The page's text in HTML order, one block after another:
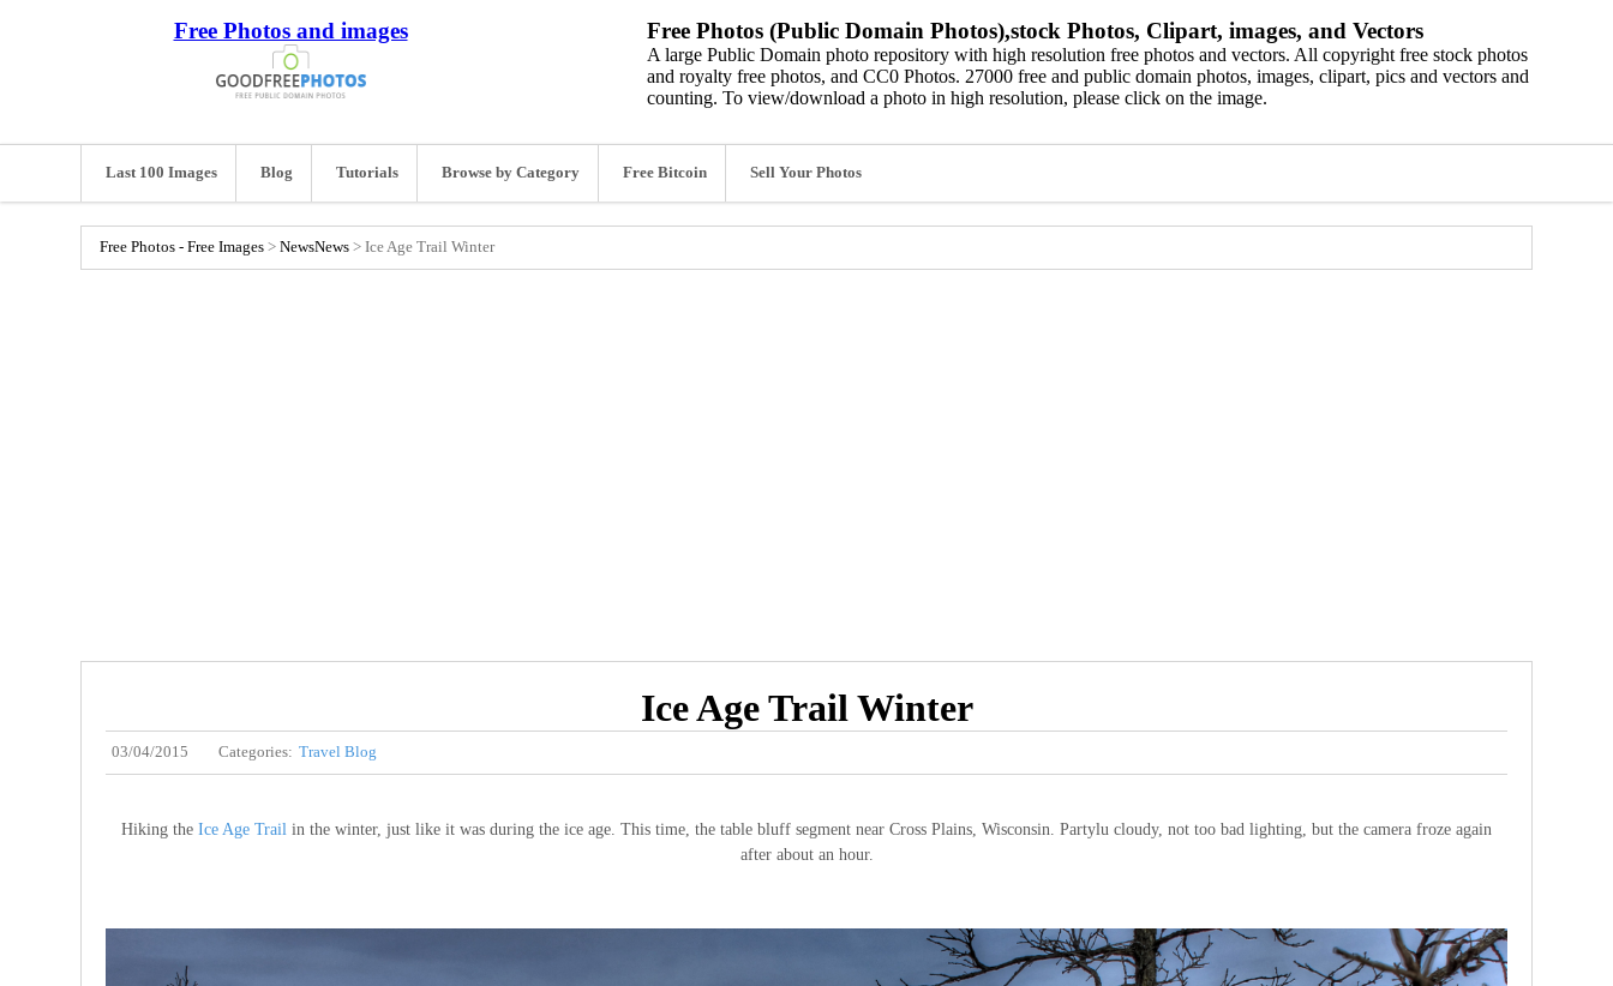
Free Photos and images Free Photos (Public Domain Photos),stock Photos, Clipart, images, and Vectors
A large Public Domain photo repository with high resolution free photos and vectors. All copyright free stock photos
and royalty free photos, and CC0 Photos. 27000 free and public domain photos, images, clipart, pics and vectors and
counting. To view/download a photo in high resolution, please click on the image.
Last 100 Images Blog Tutorials Browse by Category Free Bitcoin Sell Your Photos
Free Photos - Free Images > NewsNews > Ice Age Trail Winter
Ice Age Trail Winter
03/04/2015 Categories: Travel Blog
Hiking the Ice Age Trail in the winter, just like it was during the ice age. This time, the table bluff segment near Cross Plains, Wisconsin. Partylu cloudy, not too bad lighting, but the camera froze again
after about an hour.